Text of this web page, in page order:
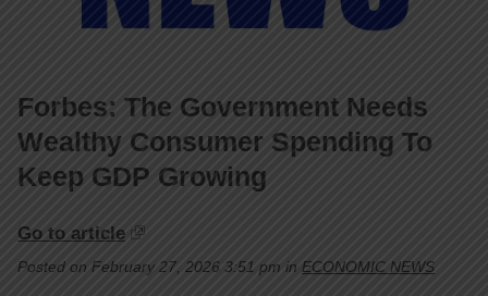
Forbes: The Government Needs
Wealthy Consumer Spending To
Keep GDP Growing
Go to article
Posted on February 27, 2026 3:51 pm in ECONOMIC NEWS